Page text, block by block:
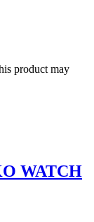
product may
WATCH